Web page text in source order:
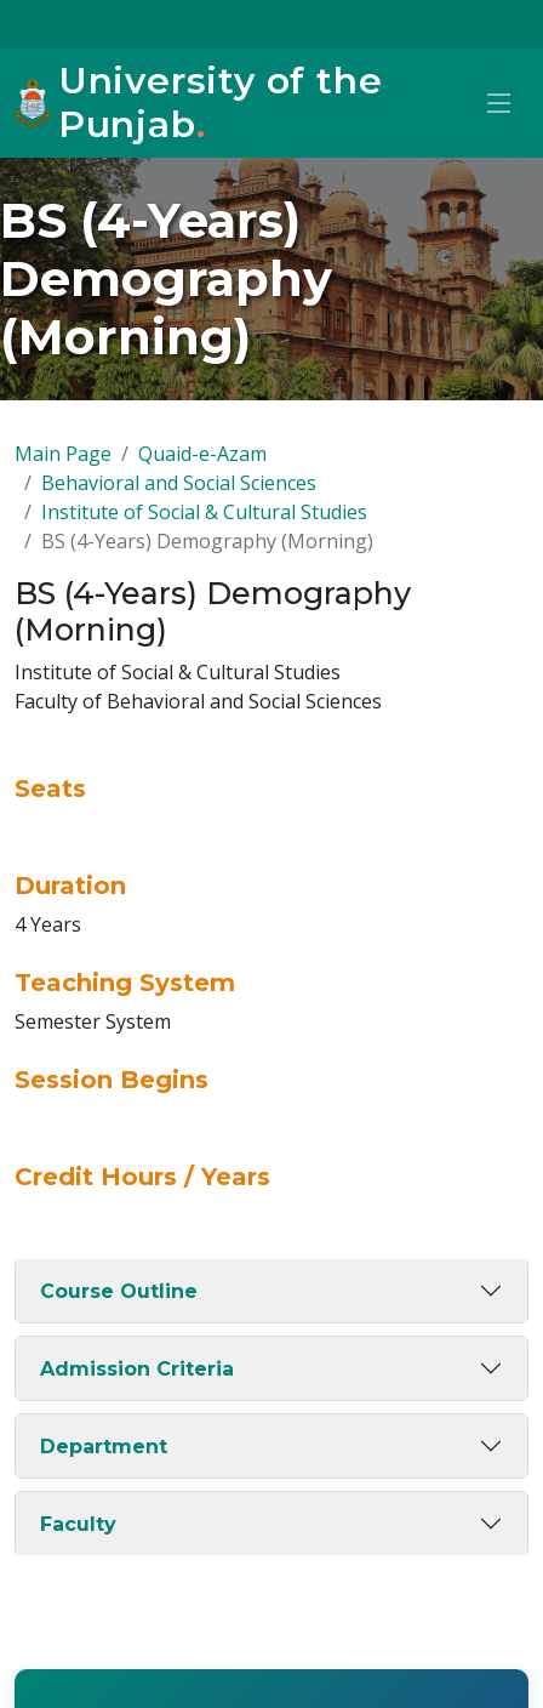
University of the
Punjab.
BS (4-Years)
Demography
(Morning)
Main Page
Quaid-e-Azam
Behavioral and Social Sciences
Institute of Social & Cultural Studies
BS (4-Years) Demography (Morning)
BS (4-Years) Demography
(Morning)
Institute of Social & Cultural Studies
Faculty of Behavioral and Social Sciences
Seats
Duration
4 Years
Teaching System
Semester System
Session Begins
Credit Hours / Years
Course Outline
Admission Criteria
Department
Faculty